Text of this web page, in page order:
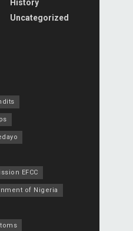
History
Uncategorized
EFCC
of Nigeria